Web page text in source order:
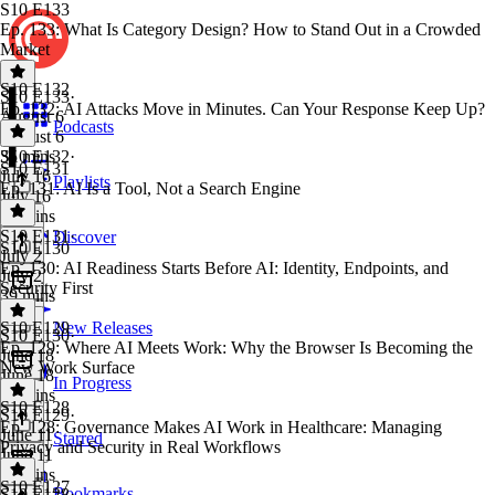
Podcasts
Playlists
Discover
New Releases
In Progress
Starred
S10 E133
Ep. 133: What Is Category Design? How to Stand Out in a Crowded
Market
S10 E133·
August 6
August 6
35 mins
S10 E132
Ep. 132: AI Attacks Move in Minutes. Can Your Response Keep Up?
S10 E132·
July 16
July 16
27 mins
S10 E131
Ep. 131: AI Is a Tool, Not a Search Engine
S10 E131·
July 2
July 2
39 mins
S10 E130
Ep. 130: AI Readiness Starts Before AI: Identity, Endpoints, and
Security First
S10 E130·
June 18
June 18
27 mins
S10 E129
Ep. 129: Where AI Meets Work: Why the Browser Is Becoming the
New Work Surface
S10 E129·
June 11
June 11
35 mins
S10 E128
Ep. 128: Governance Makes AI Work in Healthcare: Managing
Privacy and Security in Real Workflows
S10 E127